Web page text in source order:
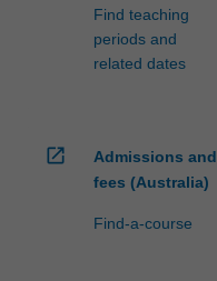
Find teaching
periods and
related dates
open_in_new
Admissions and
fees (Australia)
Find-a-course